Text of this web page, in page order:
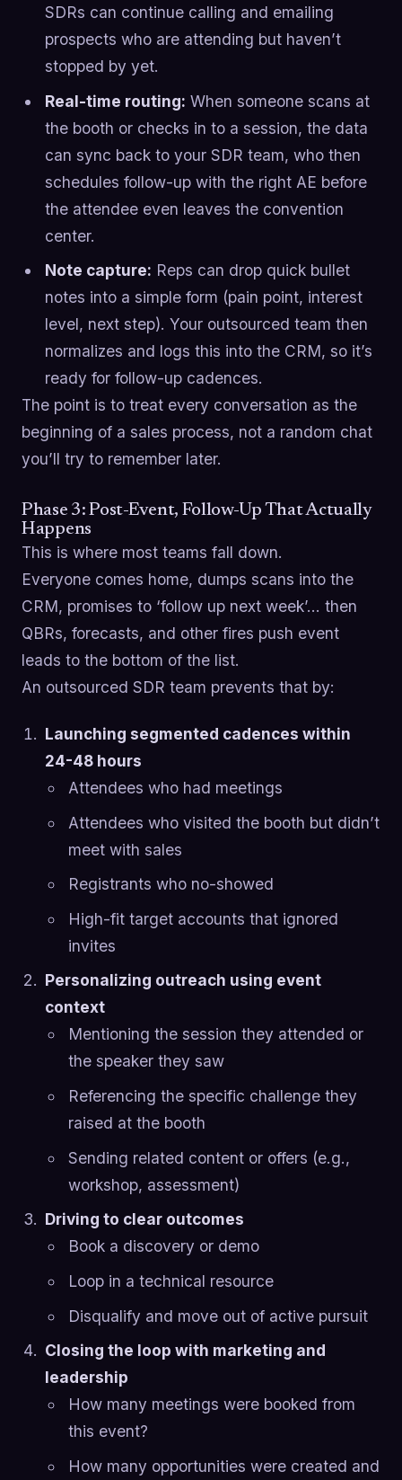
SDRs can continue calling and emailing
prospects who are attending but haven’t
stopped by yet.
Real-time routing: When someone scans at
the booth or checks in to a session, the data
can sync back to your SDR team, who then
schedules follow-up with the right AE before
the attendee even leaves the convention
center.
Note capture: Reps can drop quick bullet
notes into a simple form (pain point, interest
level, next step). Your outsourced team then
normalizes and logs this into the CRM, so it’s
ready for follow-up cadences.
The point is to treat every conversation as the
beginning of a sales process, not a random chat
you’ll try to remember later.
Phase 3: Post-Event, Follow-Up That Actually
Happens
This is where most teams fall down.
Everyone comes home, dumps scans into the
CRM, promises to ‘follow up next week’… then
QBRs, forecasts, and other fires push event
leads to the bottom of the list.
An outsourced SDR team prevents that by:
Launching segmented cadences within
24-48 hours
Attendees who had meetings
Attendees who visited the booth but didn’t
meet with sales
Registrants who no-showed
High-fit target accounts that ignored
invites
Personalizing outreach using event
context
Mentioning the session they attended or
the speaker they saw
Referencing the specific challenge they
raised at the booth
Sending related content or offers (e.g.,
workshop, assessment)
Driving to clear outcomes
Book a discovery or demo
Loop in a technical resource
Disqualify and move out of active pursuit
Closing the loop with marketing and
leadership
How many meetings were booked from
this event?
How many opportunities were created and